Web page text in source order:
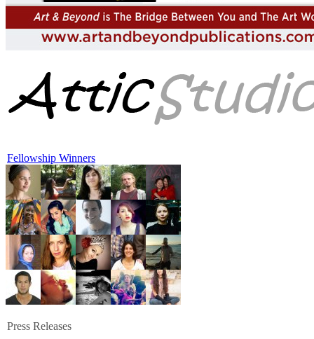
Fellowship Winners
Press Releases